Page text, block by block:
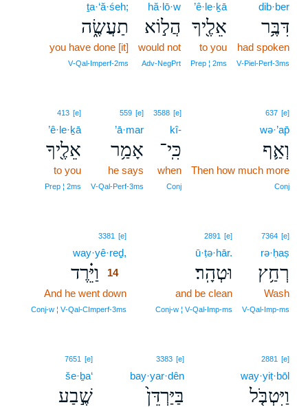
dib·ber
דִּבֶּ֥ר
had spoken
V‑Piel‑Perf‑3ms
’ê·le·ḵā
אֵלֶ֖יךָ
to you
Prep ¦ 2ms
hă·lō·w
הֲל֣וֹא
would not
Adv‑NegPrt
ṯa·‘ă·śeh;
תַעֲשֶׂ֑ה
you have done [it]
V‑Qal‑Imperf‑2ms
637 [e]
wə·’ap̄
וְאַ֛ף
Then how much more
Conj
3588 [e]
kî-
כִּֽי־
when
Conj
559 [e]
’ā·mar
אָמַ֥ר
he says
V‑Qal‑Perf‑3ms
413 [e]
’ê·le·ḵā
אֵלֶ֖יךָ
to you
Prep ¦ 2ms
7364 [e]
rə·ḥaṣ
רְחַ֥ץ
Wash
V‑Qal‑Imp‑ms
2891 [e]
ū·ṭə·hār.
וּטְהָֽר׃
and be clean
Conj‑w ¦ V‑Qal‑Imp‑ms
3381 [e]
way·yê·reḏ,
וַיֵּ֗רֶד
14
And he went down
Conj‑w ¦ V‑Qal‑CImperf‑3ms
2881 [e]
way·yiṭ·bōl
וַיִּטְבֹּ֤ל
3383 [e]
bay·yar·dên
בַּיַּרְדֵּן֙
7651 [e]
še·ḇa‘
שֶׁ֣בַע